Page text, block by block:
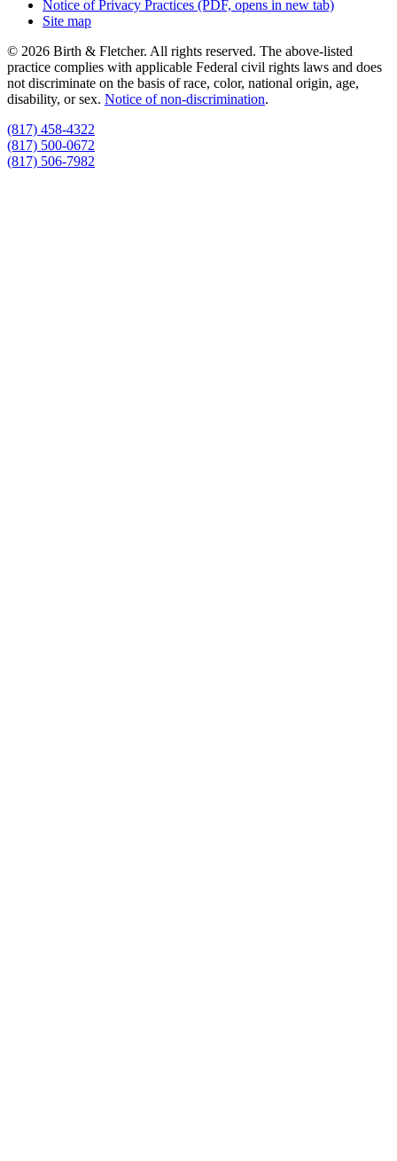
Notice of Privacy Practices (PDF, opens in new tab)
Site map
© 2026 Birth & Fletcher. All rights reserved. The above-listed
practice complies with applicable Federal civil rights laws and does
not discriminate on the basis of race, color, national origin, age,
disability, or sex. Notice of non‑discrimination.
(817) 458-4322
(817) 500-0672
(817) 506-7982